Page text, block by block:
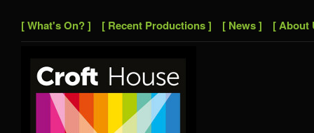
[ What's On? ] [ Recent Productions ] [ News ] [ About